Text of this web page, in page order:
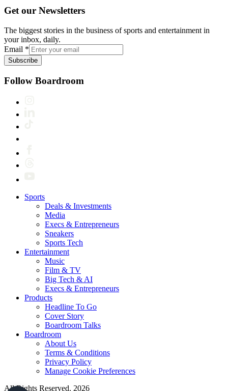
Get our Newsletters
The biggest stories in the business of sports and entertainment in
your inbox, daily.
Email *
Subscribe
Follow Boardroom
Sports
Deals & Investments
Media
Execs & Entrepreneurs
Sneakers
Sports Tech
Entertainment
Music
Film & TV
Big Tech & AI
Execs & Entrepreneurs
Products
Headline To Go
Cover Story
Boardroom Talks
Boardroom
About Us
Terms & Conditions
Privacy Policy
Manage Cookie Preferences
All Rights Reserved. 2026